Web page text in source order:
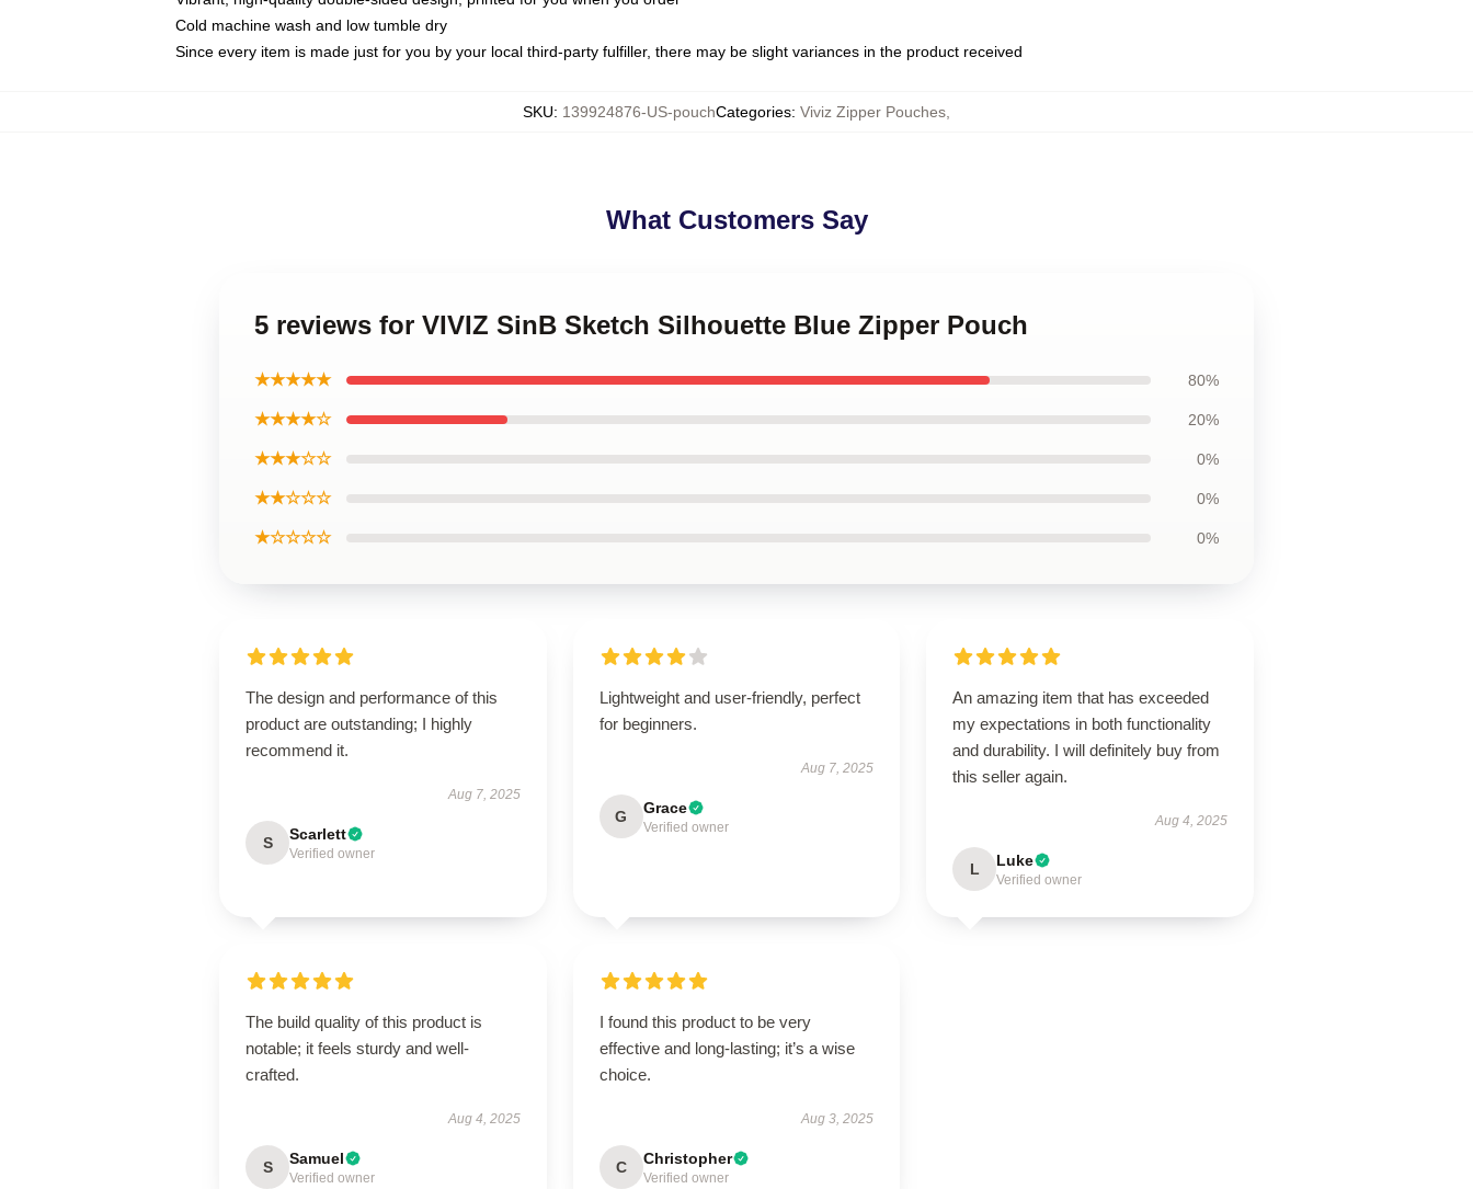
Cold machine wash and low tumble dry
Since every item is made just for you by your local third-party fulfiller, there may be slight variances in the product received
SKU: 139924876-US-pouchCategories: Viviz Zipper Pouches
What Customers Say
5 reviews for VIVIZ SinB Sketch Silhouette Blue Zipper Pouch
★★★★★ 80%
★★★★☆ 20%
★★★☆☆ 0%
★★☆☆☆ 0%
★☆☆☆☆ 0%
The design and performance of this
product are outstanding; I highly
recommend it.
Aug 7, 2025
S Scarlett
Verified owner
Lightweight and user-friendly, perfect
for beginners.
Aug 7, 2025
G Grace
Verified owner
An amazing item that has exceeded
my expectations in both functionality
and durability. I will definitely buy from
this seller again.
Aug 4, 2025
L Luke
Verified owner
The build quality of this product is
notable; it feels sturdy and well-
crafted.
Aug 4, 2025
S Samuel
Verified owner
I found this product to be very
effective and long-lasting; it’s a wise
choice.
Aug 3, 2025
C Christopher
Verified owner